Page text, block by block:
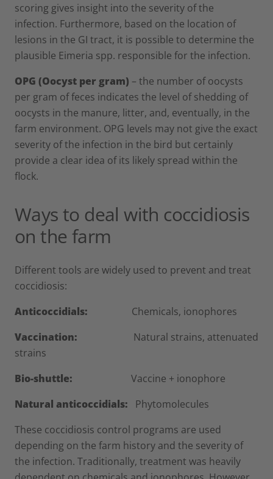
scoring gives insight into the severity of the
infection. Furthermore, based on the location of
lesions in the GI tract, it is possible to determine the
plausible Eimeria spp. responsible for the infection.
OPG (Oocyst per gram) – the number of oocysts
per gram of feces indicates the level of shedding of
oocysts in the manure, litter, and, eventually, in the
farm environment. OPG levels may not give the exact
severity of the infection in the bird but certainly
provide a clear idea of its likely spread within the
flock.
Ways to deal with coccidiosis
on the farm
Different tools are widely used to prevent and treat
coccidiosis:
Anticoccidials: Chemicals, ionophores
Vaccination: Natural strains, attenuated
strains
Bio-shuttle: Vaccine + ionophore
Natural anticoccidials: Phytomolecules
These coccidiosis control programs are used
depending on the farm history and the severity of
the infection. Traditionally, treatment was heavily